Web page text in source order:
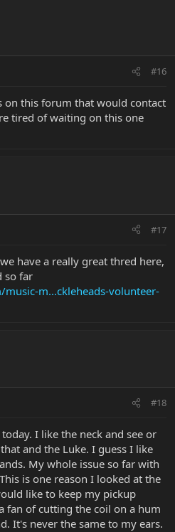
#16
on this forum that would contact
tired of waiting on this one
#17
have a really great thred here,
so far
m...ckleheads-volunteer-
#18
I like the neck and see or
and the Luke. I guess I like
My whole issue so far with
is one reason I looked at the
like to keep my pickup
fan of cutting the coil on a hum
It's never the same to my ears.